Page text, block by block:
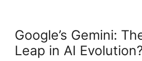
Google’s Gemini:
Leap in AI